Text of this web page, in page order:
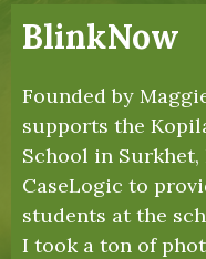
BlinkNow
Founded by
supports the
School in
CaseLogic to
students at the
I took a ton of